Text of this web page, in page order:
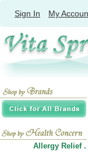
Sign In My
Allergy Relief .